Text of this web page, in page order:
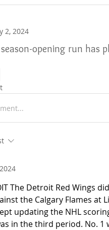
2, 2024
opening run has
The Detroit Red Wings
the Calgary Flames at
updating the NHL
in the third period. No. 1